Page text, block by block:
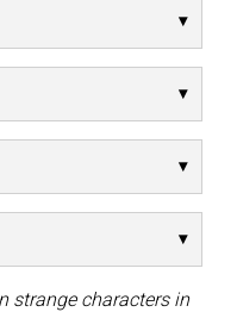
strange characters in